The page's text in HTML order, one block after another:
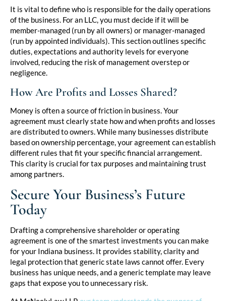
It is vital to define who is responsible for the daily operations
of the business. For an LLC, you must decide if it will be
member-managed (run by all owners) or manager-managed
(run by appointed individuals). This section outlines specific
duties, expectations and authority levels for everyone
involved, reducing the risk of management overstep or
negligence.
How Are Profits and Losses Shared?
Money is often a source of friction in business. Your
agreement must clearly state how and when profits and losses
are distributed to owners. While many businesses distribute
based on ownership percentage, your agreement can establish
different rules that fit your specific financial arrangement.
This clarity is crucial for tax purposes and maintaining trust
among partners.
Secure Your Business’s Future
Today
Drafting a comprehensive shareholder or operating
agreement is one of the smartest investments you can make
for your Indiana business. It provides stability, clarity and
legal protection that generic state laws cannot offer. Every
business has unique needs, and a generic template may leave
gaps that expose you to unnecessary risk.